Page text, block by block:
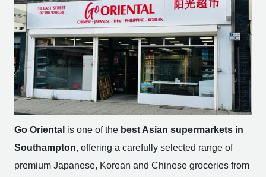
Go Oriental is one of the best Asian supermarkets in
Southampton, offering a carefully selected range of
premium Japanese, Korean and Chinese groceries from